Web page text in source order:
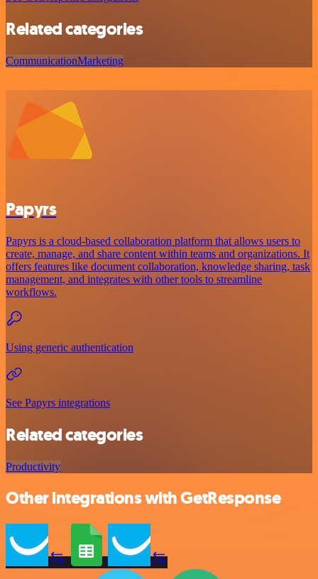
Related categories
CommunicationMarketing
Papyrs
Papyrs is a cloud-based collaboration platform that allows users to
create, manage, and share content within teams and organizations. It
offers features like document collaboration, knowledge sharing, task
management, and integrates with other tools to streamline
workflows.
Using generic authentication
See Papyrs integrations
Related categories
Productivity
Other integrations with GetResponse